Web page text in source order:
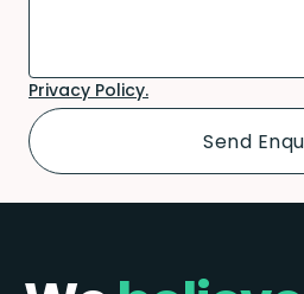
Privacy Policy.